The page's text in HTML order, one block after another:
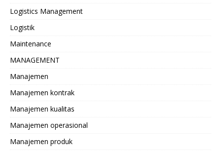
Logistics Management
Logistik
Maintenance
MANAGEMENT
Manajemen
Manajemen kontrak
Manajemen kualitas
Manajemen operasional
Manajemen produk